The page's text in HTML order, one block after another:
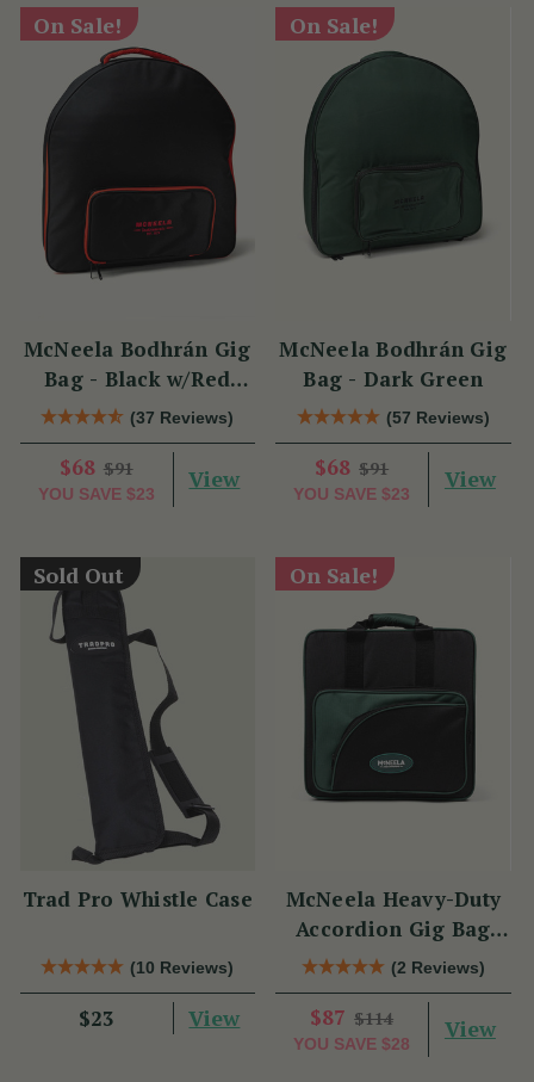
On Sale!
McNeela Bodhrán Gig
Bag - Black w/Red
Trim
(37 Reviews)
$68 $91
YOU SAVE $23
View
On Sale!
McNeela Bodhrán Gig
Bag - Dark Green
(57 Reviews)
$68 $91
YOU SAVE $23
View
Sold Out
Trad Pro Whistle Case
(10 Reviews)
$23 View
On Sale!
McNeela Heavy-Duty
Accordion Gig Bag
[Brand New]
(2 Reviews)
$87 $114
YOU SAVE $28
View